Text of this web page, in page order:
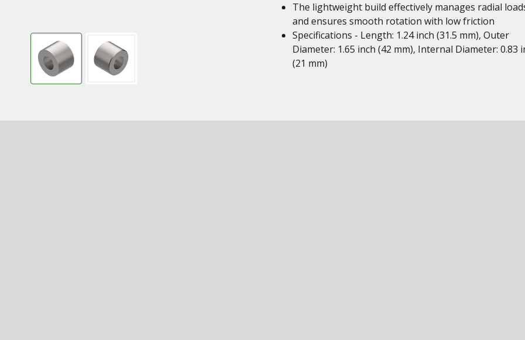
The lightweight build effectively manages radial
and ensures smooth rotation with low friction
Specifications - Length: 1.24 inch (31.5 mm), Outer
Diameter: 1.65 inch (42 mm), Internal Diameter: 0.83
(21 mm)